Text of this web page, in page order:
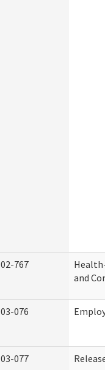
02-767
and
03-076
03-077